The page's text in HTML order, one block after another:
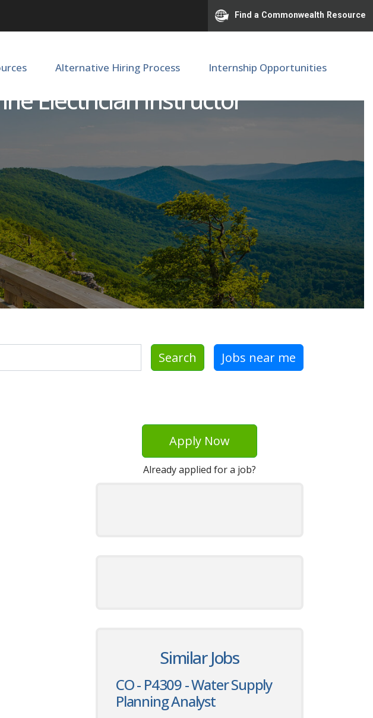
Find a Commonwealth Resource
Alternative Hiring Process Internship Opportunities
Electrician Instructor
Search Jobs near me
Apply Now
Already applied for a job?
Similar Jobs
CO - P4309 - Water Supply
Planning Analyst